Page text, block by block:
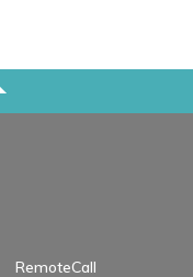
RemoteCall